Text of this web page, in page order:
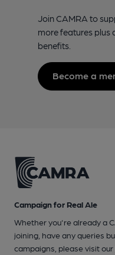
Join CAMRA to
more features plus
benefits.
Become a
Campaign for Real Ale
Whether you're already a
joining, have any queries
campaigns, please visit our